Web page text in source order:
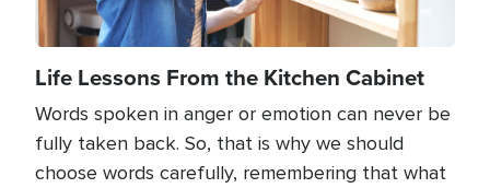
Life Lessons From the Kitchen Cabinet
Words spoken in anger or emotion can never be
fully taken back. So, that is why we should
choose words carefully, remembering that what